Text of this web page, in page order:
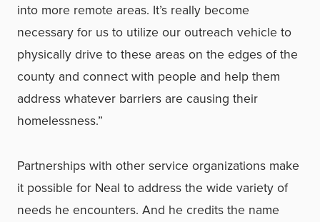
into more remote areas. It’s really become
necessary for us to utilize our outreach vehicle to
physically drive to these areas on the edges of the
county and connect with people and help them
address whatever barriers are causing their
homelessness.”
Partnerships with other service organizations make
it possible for Neal to address the wide variety of
needs he encounters. And he credits the name